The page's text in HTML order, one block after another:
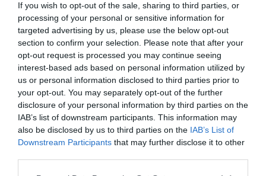
If you wish to opt-out of the sale, sharing to third parties, or
processing of your personal or sensitive information for
targeted advertising by us, please use the below opt-out
section to confirm your selection. Please note that after your
opt-out request is processed you may continue seeing
interest-based ads based on personal information utilized by
us or personal information disclosed to third parties prior to
your opt-out. You may separately opt-out of the further
disclosure of your personal information by third parties on the
IAB’s list of downstream participants. This information may
also be disclosed by us to third parties on the IAB’s List of
Downstream Participants that may further disclose it to other
View Map
SEARCH WHAT'S NEARBY